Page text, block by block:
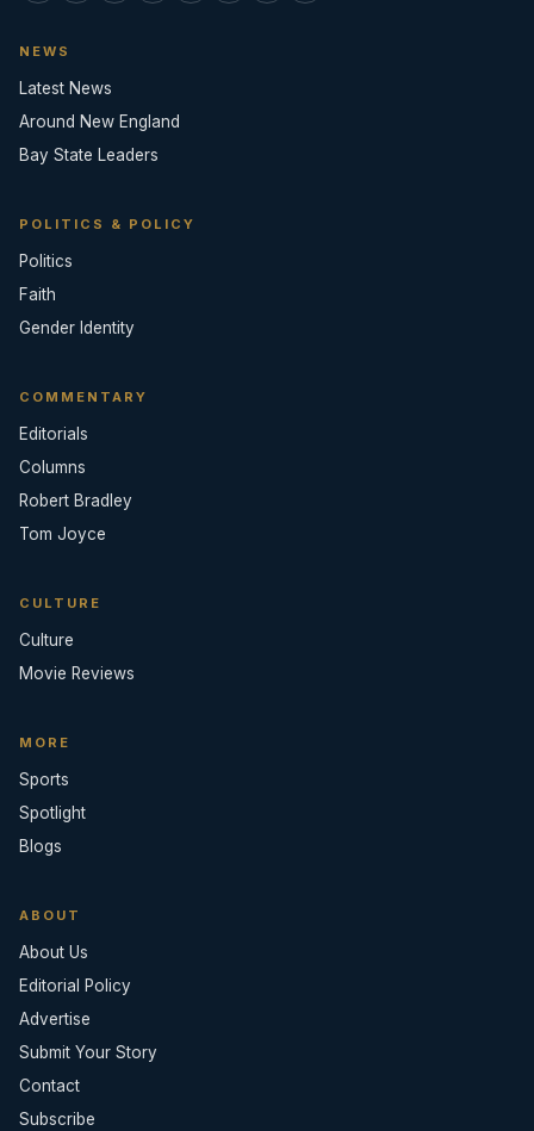
NEWS
Latest News
Around New England
Bay State Leaders
POLITICS & POLICY
Politics
Faith
Gender Identity
COMMENTARY
Editorials
Columns
Robert Bradley
Tom Joyce
CULTURE
Culture
Movie Reviews
MORE
Sports
Spotlight
Blogs
ABOUT
About Us
Editorial Policy
Advertise
Submit Your Story
Contact
Subscribe